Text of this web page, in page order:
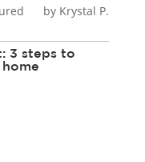
3 steps to
Krystal P.